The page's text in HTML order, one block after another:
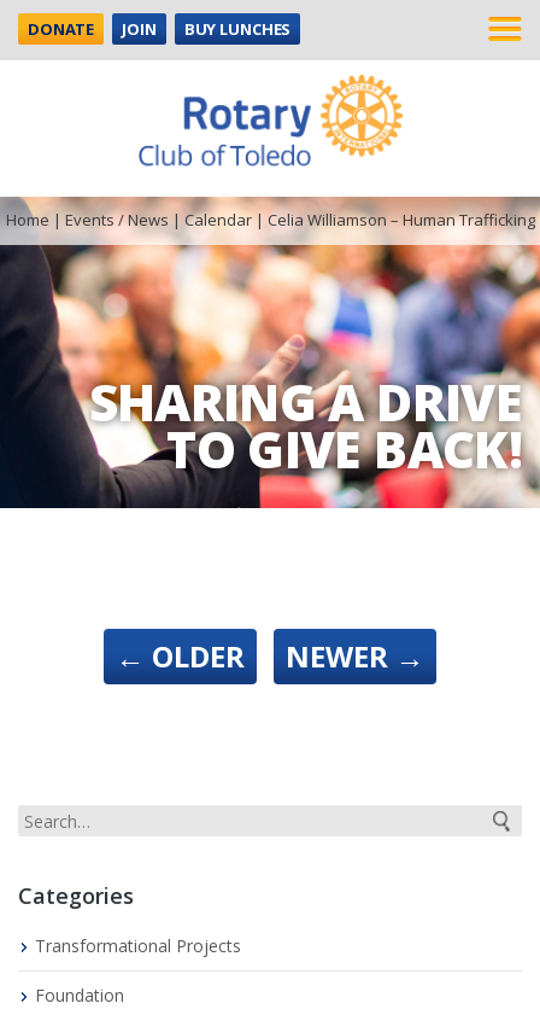
DONATE JOIN BUY LUNCHES
SHARING A DRIVE
TO GIVE BACK!
Home | Events / News | Calendar| Celia Williamson – Human Trafficking
← OLDER NEWER →
Categories
Transformational Projects
Foundation